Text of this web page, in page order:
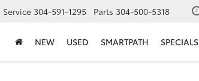
Service 304-591-1295 Parts 304-500-5318
NEW USED SMARTPATH SPECIALS